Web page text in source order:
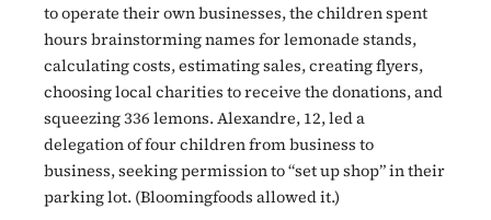
to operate their own businesses, the children spent
hours brainstorming names for lemonade stands,
calculating costs, estimating sales, creating flyers,
choosing local charities to receive the donations, and
squeezing 336 lemons. Alexandre, 12, led a
delegation of four children from business to
business, seeking permission to “set up shop” in their
parking lot. (Bloomingfoods allowed it.)